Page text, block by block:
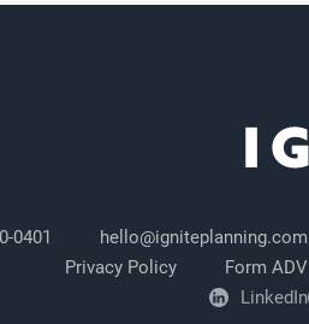
0401 hello@igniteplanning.com
Privacy Policy
Form ADV
LinkedIn